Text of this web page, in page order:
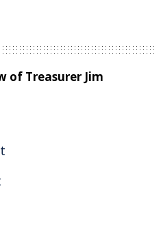
of Treasurer Jim